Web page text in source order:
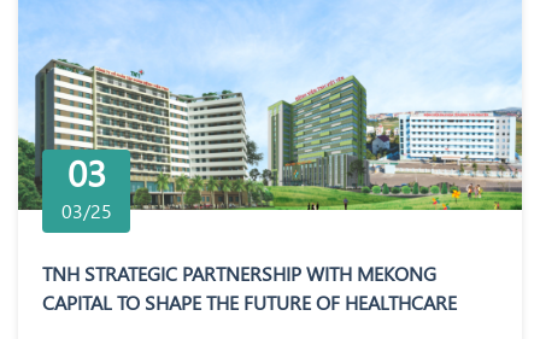
03
03/25
TNH STRATEGIC PARTNERSHIP WITH MEKONG
CAPITAL TO SHAPE THE FUTURE OF HEALTHCARE